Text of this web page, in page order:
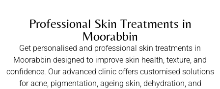
Professional Skin Treatments in
Moorabbin
Get personalised and professional skin treatments in
Moorabbin designed to improve skin health, texture, and
confidence. Our advanced clinic offers customised solutions
for acne, pigmentation, ageing skin, dehydration, and